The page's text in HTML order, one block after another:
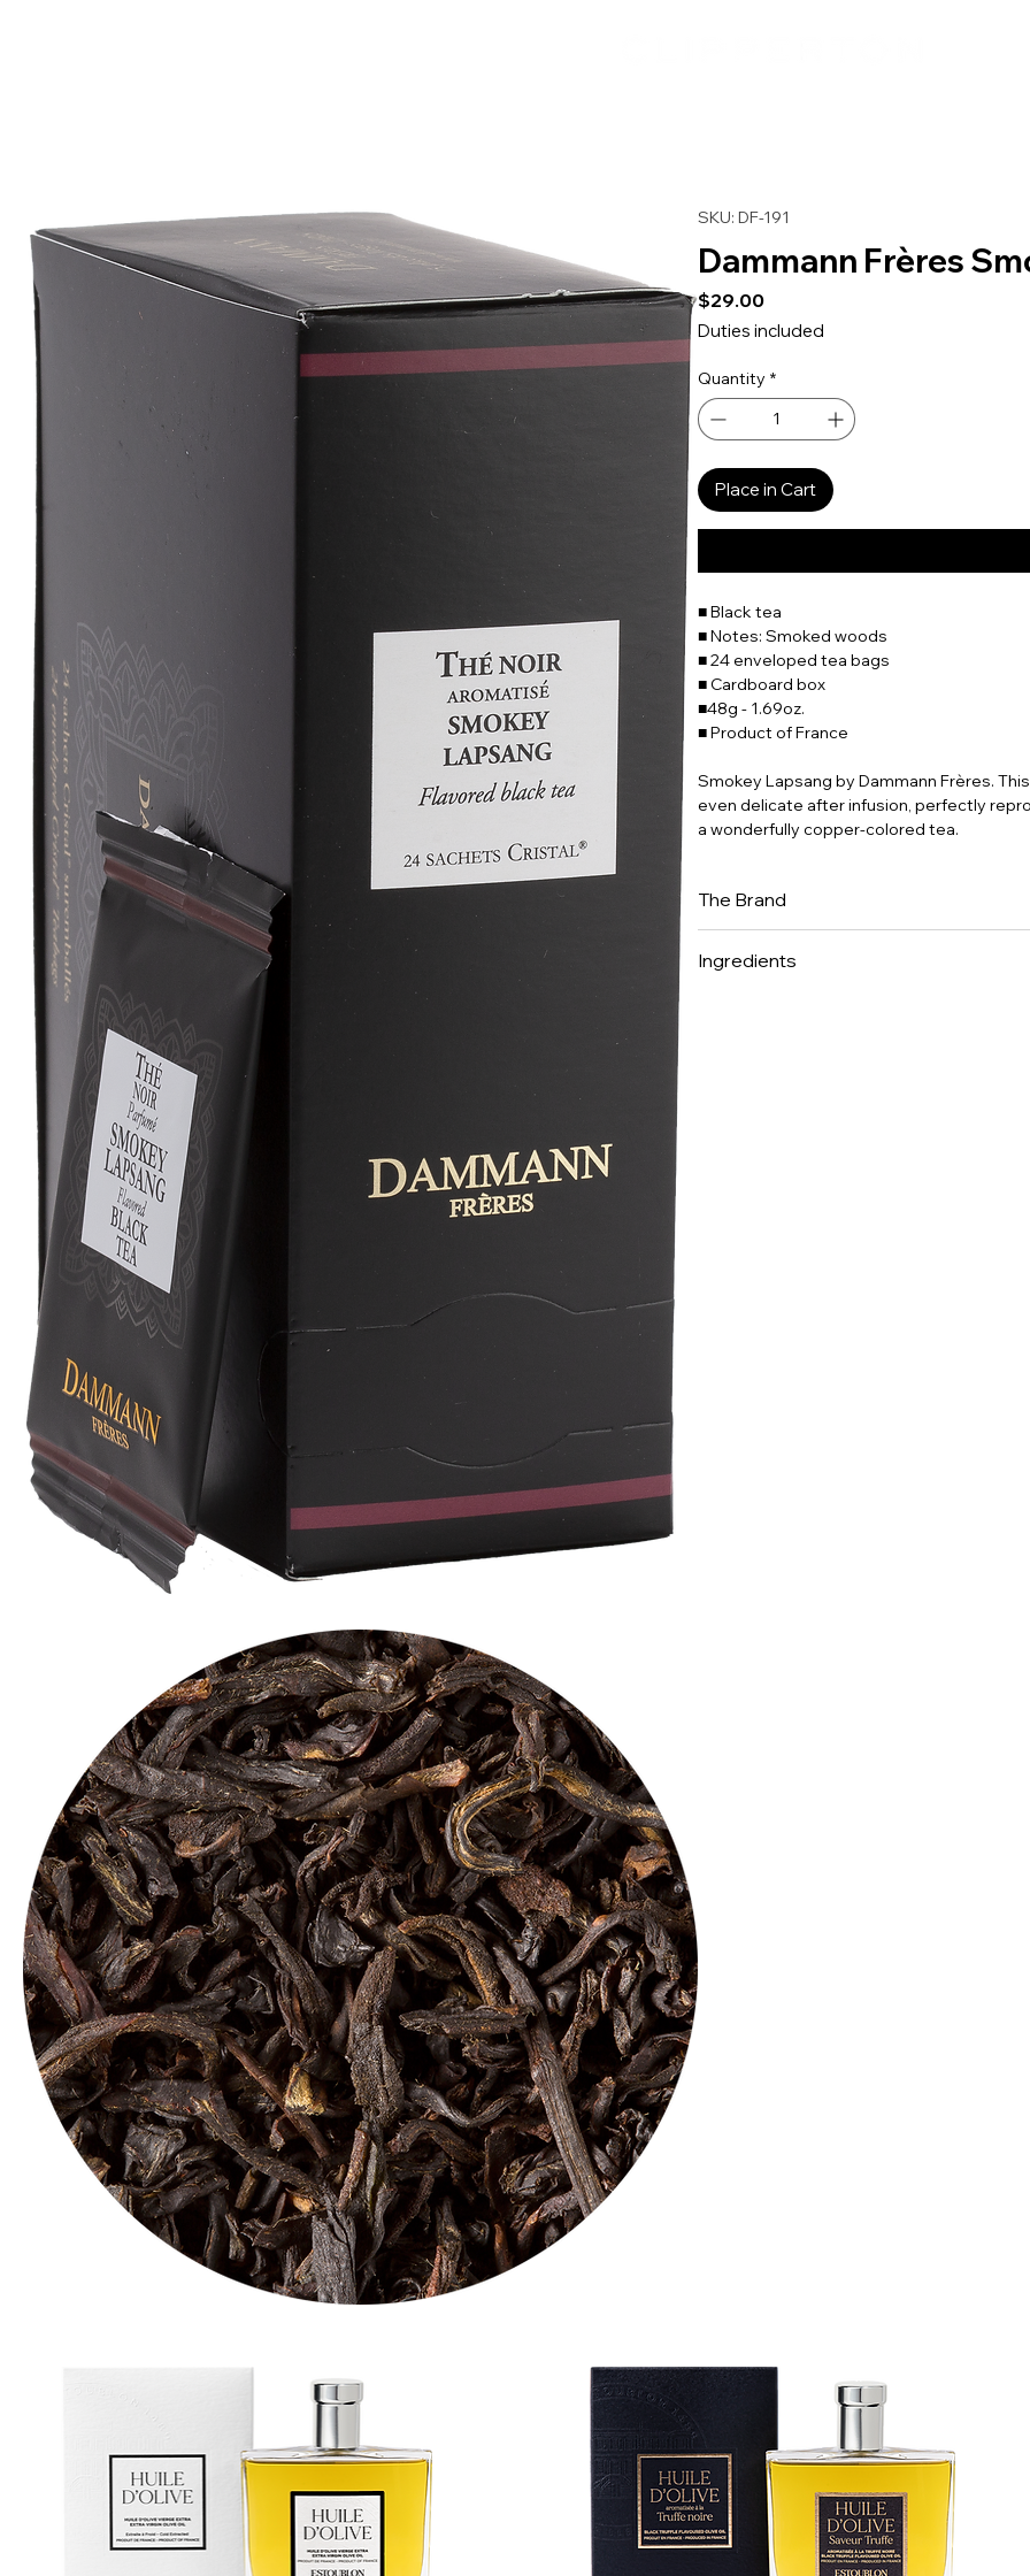
SKU: DF-191
Dammann Frères
$29.00Price
Duties included
Quantity *
Place in Cart
■ Black tea
■ Notes: Smoked woods
■ 24 enveloped tea bags
■ Cardboard box
■48g - 1.69oz.
■ Product of France
Smokey Lapsang by Dammann Frères.
even delicate after infusion, perfectly
a wonderfully copper-colored tea.
The Brand
It is one of the few companies to have
Ingredients